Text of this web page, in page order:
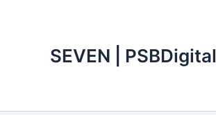
SEVEN | PSBDigital